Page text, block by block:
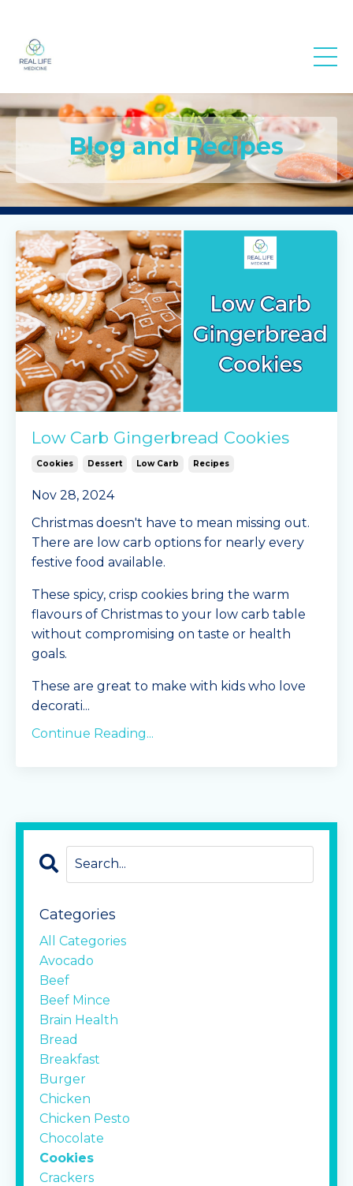
Blog and Recipes
Low Carb Gingerbread Cookies
Cookies Dessert Low Carb Recipes
Nov 28, 2024
Christmas doesn't have to mean missing out.
There are low carb options for nearly every
festive food available.
These spicy, crisp cookies bring the warm
flavours of Christmas to your low carb table
without compromising on taste or health
goals.
These are great to make with kids who love
decorati...
Continue Reading...
Categories
All Categories
Avocado
Beef
Beef Mince
Brain Health
Bread
Breakfast
Burger
Chicken
Chicken Pesto
Chocolate
Cookies
Crackers